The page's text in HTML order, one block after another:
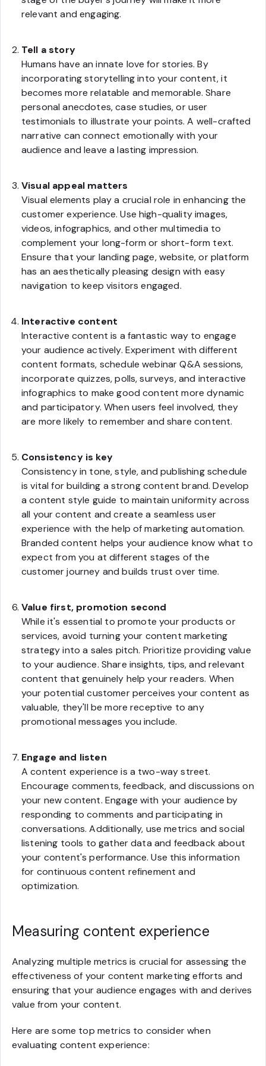
relevant and engaging.
Tell a story
Humans have an innate love for stories. By
incorporating storytelling into your content, it
becomes more relatable and memorable. Share
personal anecdotes, case studies, or user
testimonials to illustrate your points. A well-crafted
narrative can connect emotionally with your
audience and leave a lasting impression.
Visual appeal matters
Visual elements play a crucial role in enhancing the
customer experience. Use high-quality images,
videos, infographics, and other multimedia to
complement your long-form or short-form text.
Ensure that your landing page, website, or platform
has an aesthetically pleasing design with easy
navigation to keep visitors engaged.
Interactive content
Interactive content is a fantastic way to engage
your audience actively. Experiment with different
content formats, schedule webinar Q&A sessions,
incorporate quizzes, polls, surveys, and interactive
infographics to make good content more dynamic
and participatory. When users feel involved, they
are more likely to remember and share content.
Consistency is key
Consistency in tone, style, and publishing schedule
is vital for building a strong content brand. Develop
a content style guide to maintain uniformity across
all your content and create a seamless user
experience with the help of marketing automation.
Branded content helps your audience know what to
expect from you at different stages of the
customer journey and builds trust over time.
Value first, promotion second
While it's essential to promote your products or
services, avoid turning your content marketing
strategy into a sales pitch. Prioritize providing value
to your audience. Share insights, tips, and relevant
content that genuinely help your readers. When
your potential customer perceives your content as
valuable, they'll be more receptive to any
promotional messages you include.
Engage and listen
A content experience is a two-way street.
Encourage comments, feedback, and discussions on
your new content. Engage with your audience by
responding to comments and participating in
conversations. Additionally, use metrics and social
listening tools to gather data and feedback about
your content's performance. Use this information
for continuous content refinement and
optimization.
Measuring content experience
Analyzing multiple metrics is crucial for assessing the
effectiveness of your content marketing efforts and
ensuring that your audience engages with and derives
value from your content.
Here are some top metrics to consider when
evaluating content experience: